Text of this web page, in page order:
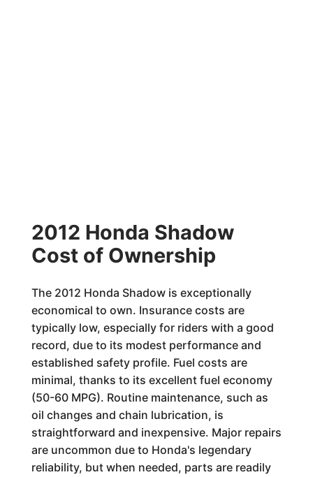
2012 Honda Shadow
Cost of Ownership
The 2012 Honda Shadow is exceptionally
economical to own. Insurance costs are
typically low, especially for riders with a good
record, due to its modest performance and
established safety profile. Fuel costs are
minimal, thanks to its excellent fuel economy
(50-60 MPG). Routine maintenance, such as
oil changes and chain lubrication, is
straightforward and inexpensive. Major repairs
are uncommon due to Honda's legendary
reliability, but when needed, parts are readily